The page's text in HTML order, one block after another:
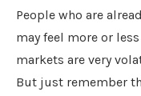
People who are
may feel more or
markets are very
But just remember